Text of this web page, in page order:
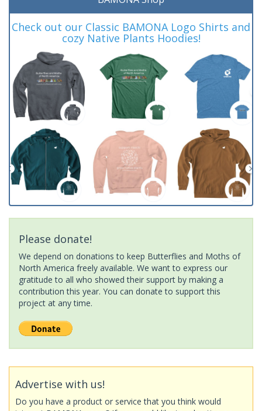
Check out our Classic BAMONA Logo Shirts and
cozy Native Plants Hoodies!
Please donate!
We depend on donations to keep Butterflies and Moths of
North America freely available. We want to express our
gratitude to all who showed their support by making a
contribution this year. You can donate to support this
project at any time.
Advertise with us!
Do you have a product or service that you think would